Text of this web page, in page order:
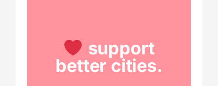
support
better cities.